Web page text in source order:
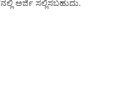
ಅರ್ಜಿ ಸಲ್ಲಿಸಬಹುದು.